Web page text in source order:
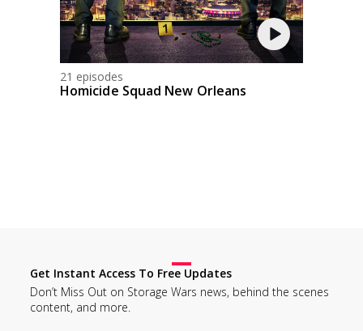
21 episodes
Homicide Squad New Orleans
Get Instant Access To Free Updates
Don’t Miss Out on Storage Wars news, behind the scenes
content, and more.